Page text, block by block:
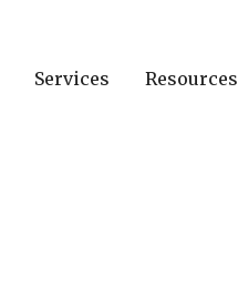
Services Resources